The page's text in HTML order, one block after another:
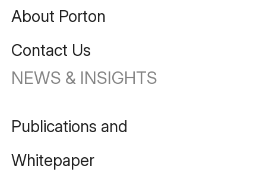
About Porton
Contact Us
NEWS & INSIGHTS
Publications and
Whitepaper